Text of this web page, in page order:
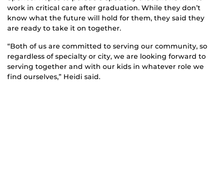
work in critical care after graduation. While they don’t
know what the future will hold for them, they said they
are ready to take it on together.
“Both of us are committed to serving our community, so
regardless of specialty or city, we are looking forward to
serving together and with our kids in whatever role we
find ourselves,” Heidi said.